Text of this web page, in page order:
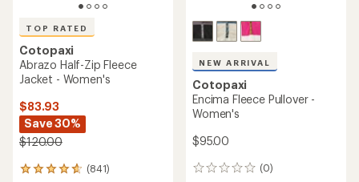
TOP RATED
Cotopaxi
Abrazo Half-Zip Fleece
Jacket - Women's
$83.93
Save 30%
$120.00
(841)
841
NEW ARRIVAL
Cotopaxi
Encima Fleece Pullover -
Women's
$95.00
(0)
0